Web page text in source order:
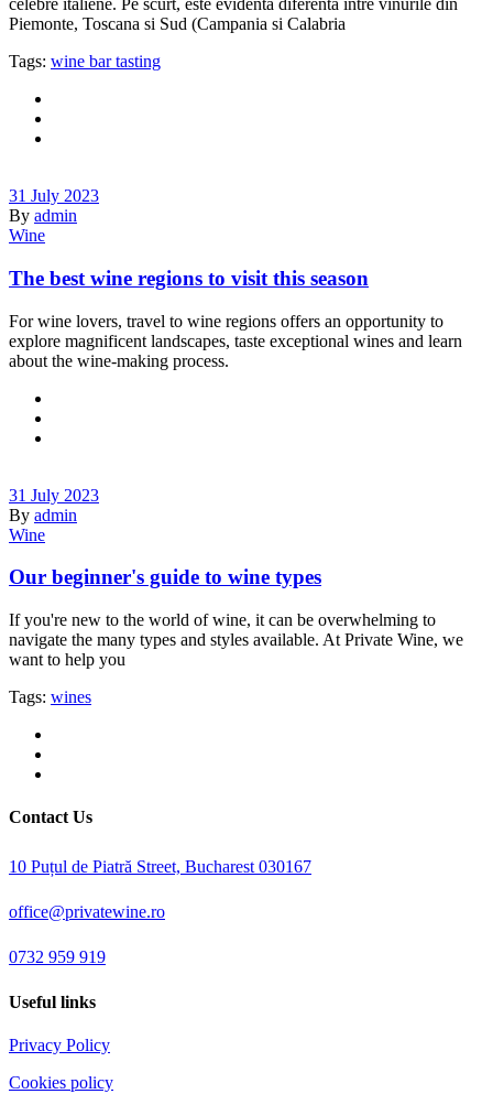
celebre italiene. Pe scurt, este evidenta diferenta intre vinurile din
Piemonte, Toscana si Sud (Campania si Calabria
Tags: wine bar tasting
31 July 2023
By admin
Wine
The best wine regions to visit this season
For wine lovers, travel to wine regions offers an opportunity to
explore magnificent landscapes, taste exceptional wines and learn
about the wine-making process.
31 July 2023
By admin
Wine
Our beginner's guide to wine types
If you're new to the world of wine, it can be overwhelming to
navigate the many types and styles available. At Private Wine, we
want to help you
Tags: wines
Contact Us
10 Puțul de Piatră Street, Bucharest 030167
office@privatewine.ro
0732 959 919
Useful links
Privacy Policy
Cookies policy